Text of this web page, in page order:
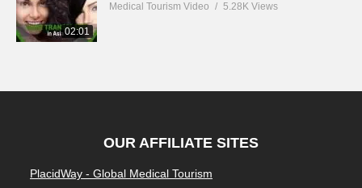
02:01
Medical Tourism Video 5.28K Views
OUR AFFILIATE SITES
PlacidWay - Global Medical Tourism